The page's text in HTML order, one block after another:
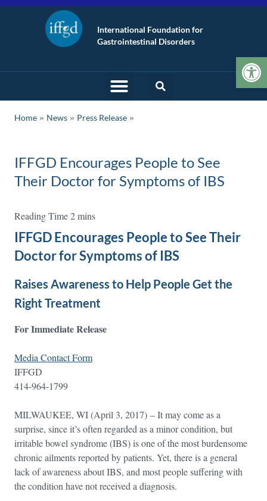
International Foundation for
Gastrointestinal Disorders
Home » News » Press Release
IFFGD Encourages People to See
Their Doctor for Symptoms of IBS
IFFGD Encourages People to See Their
Doctor for Symptoms of IBS
Raises Awareness to Help People Get the
Right Treatment
For Immediate Release
Media Contact Form
IFFGD
414-964-1799
MILWAUKEE, WI (April 3, 2017) – It may come as a
surprise, since it’s often regarded as a minor condition, but
irritable bowel syndrome (IBS) is one of the most burdensome
chronic ailments reported by patients. Yet, there is a general
lack of awareness about IBS, and most people suffering with
the condition have not received a diagnosis.